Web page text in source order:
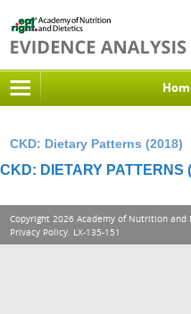
CKD: Dietary Patterns (2018)
CKD: DIETARY PATTERNS
Copyright 2026 Academy of Nutrition and
Privacy Policy. LX-135-151